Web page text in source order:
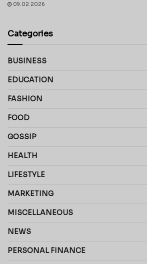
09.02.2026
Categories
BUSINESS
EDUCATION
FASHION
FOOD
GOSSIP
HEALTH
LIFESTYLE
MARKETING
MISCELLANEOUS
NEWS
PERSONAL FINANCE